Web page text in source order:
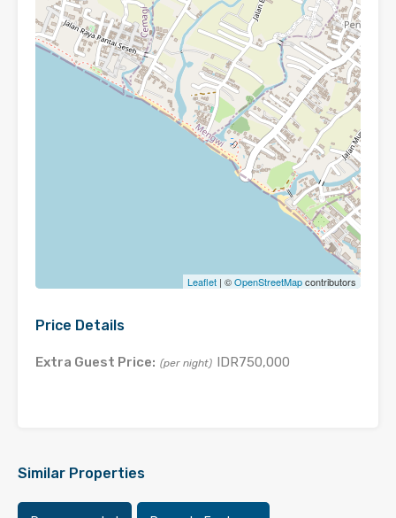
Leaflet | ©OpenStreetMapcontributors
Price Details
Extra Guest Price: (per night) IDR750,000
Similar Properties